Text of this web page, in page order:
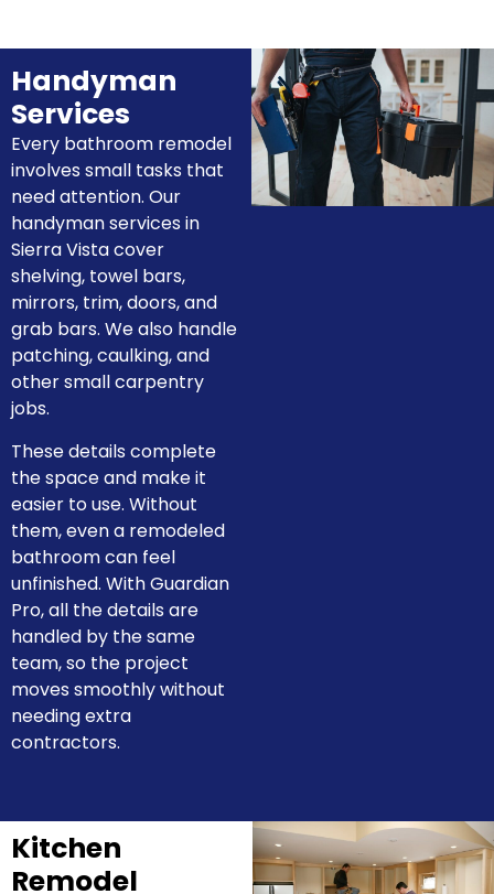
Handyman
Services
Every bathroom remodel
involves small tasks that
need attention. Our
handyman services in
Sierra Vista cover
shelving, towel bars,
mirrors, trim, doors, and
grab bars. We also handle
patching, caulking, and
other small carpentry
jobs.
These details complete
the space and make it
easier to use. Without
them, even a remodeled
bathroom can feel
unfinished. With Guardian
Pro, all the details are
handled by the same
team, so the project
moves smoothly without
needing extra
contractors.
Kitchen
Remodel